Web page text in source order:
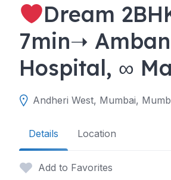
Dream
7min➝
Hospital, ∞
Details Location
Add to Favorites